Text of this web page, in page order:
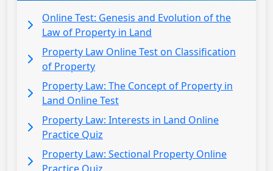
Online Test: Genesis and Evolution of the
Law of Property in Land
Property Law Online Test on Classification
of Property
Property Law: The Concept of Property in
Land Online Test
Property Law: Interests in Land Online
Practice Quiz
Property Law: Sectional Property Online